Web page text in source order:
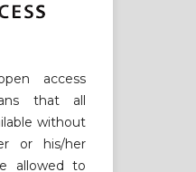
access
that all
without
or his/her
allowed to